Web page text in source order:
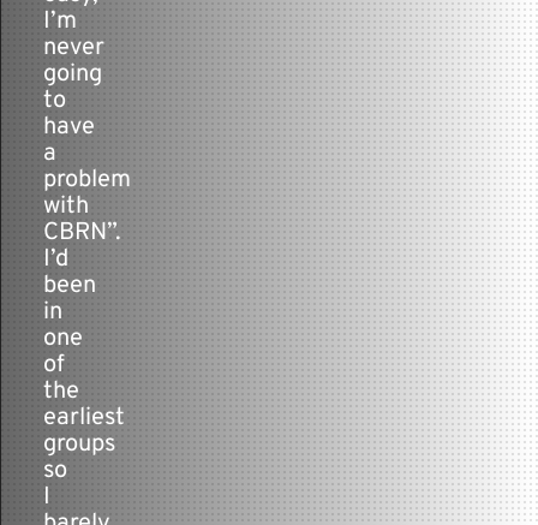
I’m
never
going
to
have
a
problem
with
CBRN”.
I’d
been
in
one
of
the
earliest
groups
so
I